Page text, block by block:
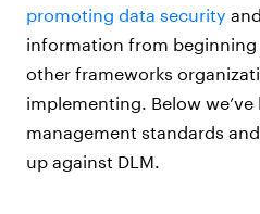
promoting data security
information from beginning
other frameworks
implementing. Below
management standards
up against DLM.